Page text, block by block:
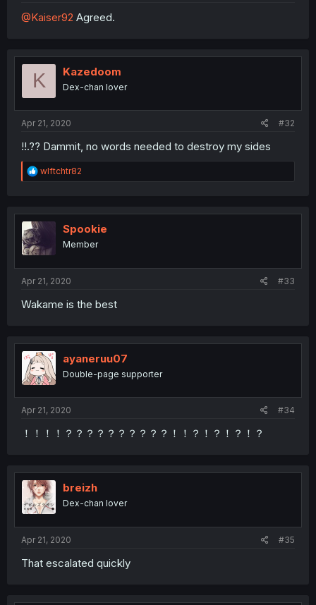
@Kaiser92 Agreed.
K Kazedoom
Dex-chan lover
Apr 21, 2020 #32
!!.?? Dammit, no words needed to destroy my sides
R
e
t
i
o
n
wlftchtr82
Spookie
Member
Apr 21, 2020 #33
Wakame is the best
ayaneruu07
Double-page supporter
Apr 21, 2020 #34
！！！！？？？？？？？？？？！！？！？！？！？
breizh
Dex-chan lover
Apr 21, 2020 #35
That escalated quickly